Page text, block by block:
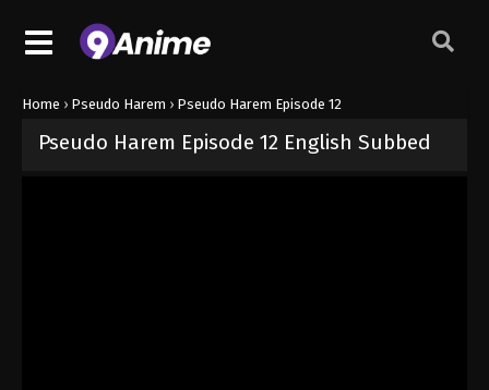
Home › Pseudo Harem › Pseudo Harem Episode 12
Pseudo Harem Episode 12 English Subbed